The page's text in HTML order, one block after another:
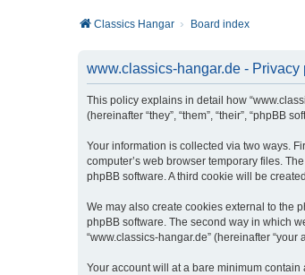
Classics Hangar Board index
www.classics-hangar.de - Privacy
This policy explains in detail how
(hereinafter “they”, “them”, “their”, “phpBB
Your information is collected via two ways.
computer’s web browser temporary files.
phpBB software. A third cookie will be
We may also create cookies external to the
phpBB software. The second way in which
“www.classics-hangar.de” (hereinafter
Your account will at a bare minimum